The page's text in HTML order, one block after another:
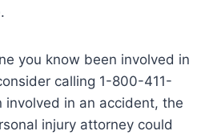
you know been involved in
calling 1-800-411-
involved in an accident, the
injury attorney could